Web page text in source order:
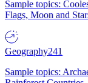
Sample topics:
Flags, Moon and
Geography241
Sample topics: